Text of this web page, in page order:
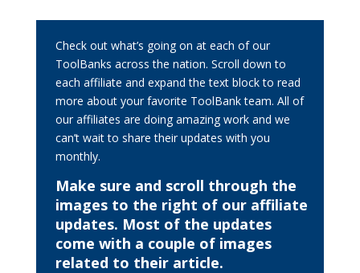
Check out what’s going on at each of our
ToolBanks across the nation. Scroll down to
each affiliate and expand the text block to read
more about your favorite ToolBank team. All of
our affiliates are doing amazing work and we
can’t wait to share their updates with you
monthly.
Make sure and scroll through the
images to the right of our affiliate
updates. Most of the updates
come with a couple of images
related to their article.